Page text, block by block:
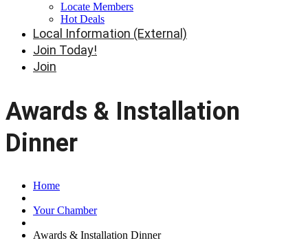
Locate Members
Hot Deals
Local Information (External)
Join Today!
Join
Awards & Installation
Dinner
Home
Your Chamber
Awards & Installation Dinner